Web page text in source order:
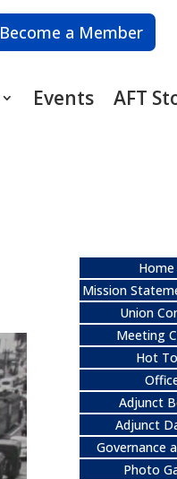
Become a Member
Events AFT
Home
Mission
Union
Meeting
Hot
Adjunct
Adjunct
Governance
Photo